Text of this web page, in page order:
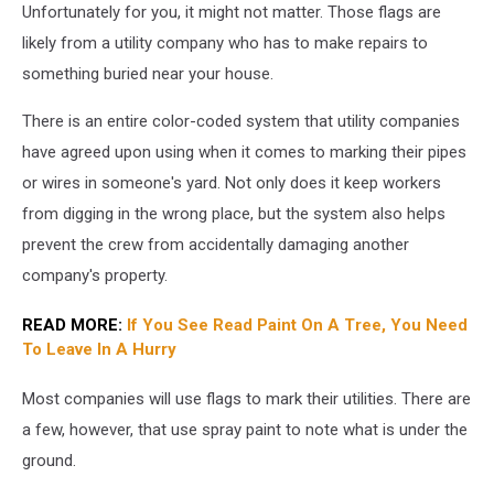
Unfortunately for you, it might not matter. Those flags are
likely from a utility company who has to make repairs to
something buried near your house.
There is an entire color-coded system that utility companies
have agreed upon using when it comes to marking their pipes
or wires in someone's yard. Not only does it keep workers
from digging in the wrong place, but the system also helps
prevent the crew from accidentally damaging another
company's property.
READ MORE: If You See Read Paint On A Tree, You Need
To Leave In A Hurry
Most companies will use flags to mark their utilities. There are
a few, however, that use spray paint to note what is under the
ground.